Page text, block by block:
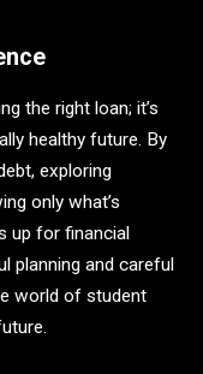
the right loan; it’s
healthy future. By
exploring
only what’s
up for financial
planning and careful
world of student